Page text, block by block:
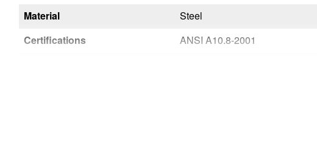
Material
Certifications
Steel
ANSI A10.8-2001